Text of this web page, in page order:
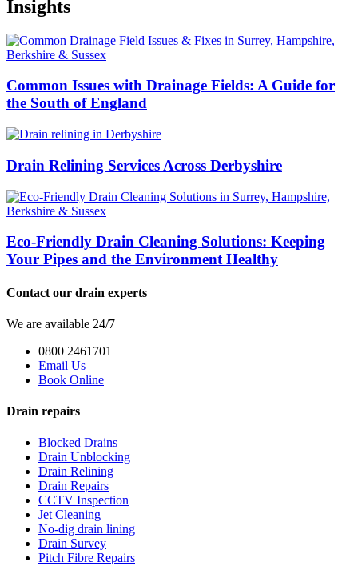
Insights
Common Issues with Drainage Fields: A Guide for
the South of England
Drain Relining Services Across Derbyshire
Eco-Friendly Drain Cleaning Solutions: Keeping
Your Pipes and the Environment Healthy
Contact our drain experts
We are available 24/7
0800 2461701
Email Us
Book Online
Drain repairs
Blocked Drains
Drain Unblocking
Drain Relining
Drain Repairs
CCTV Inspection
Jet Cleaning
No-dig drain lining
Drain Survey
Pitch Fibre Repairs